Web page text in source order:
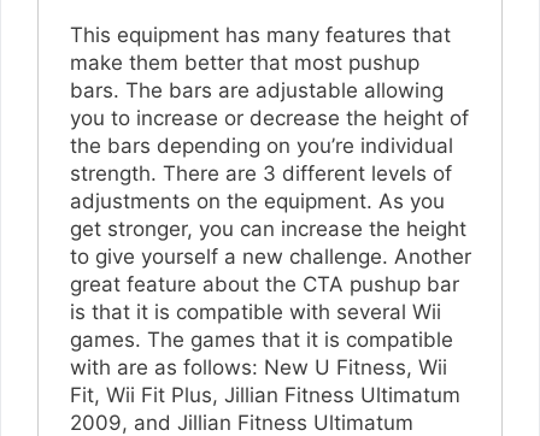
This equipment has many features that
make them better that most pushup
bars. The bars are adjustable allowing
you to increase or decrease the height of
the bars depending on you’re individual
strength. There are 3 different levels of
adjustments on the equipment. As you
get stronger, you can increase the height
to give yourself a new challenge. Another
great feature about the CTA pushup bar
is that it is compatible with several Wii
games. The games that it is compatible
with are as follows: New U Fitness, Wii
Fit, Wii Fit Plus, Jillian Fitness Ultimatum
2009, and Jillian Fitness Ultimatum